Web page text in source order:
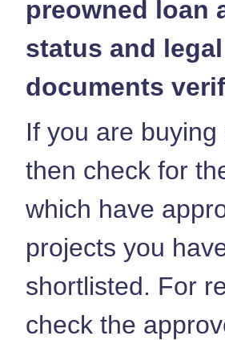
preowned loan
status and legal
documents
If you are buying
then check for
which have
projects you
shortlisted. For
check the